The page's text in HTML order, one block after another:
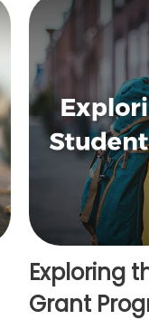
Exploring
Grant